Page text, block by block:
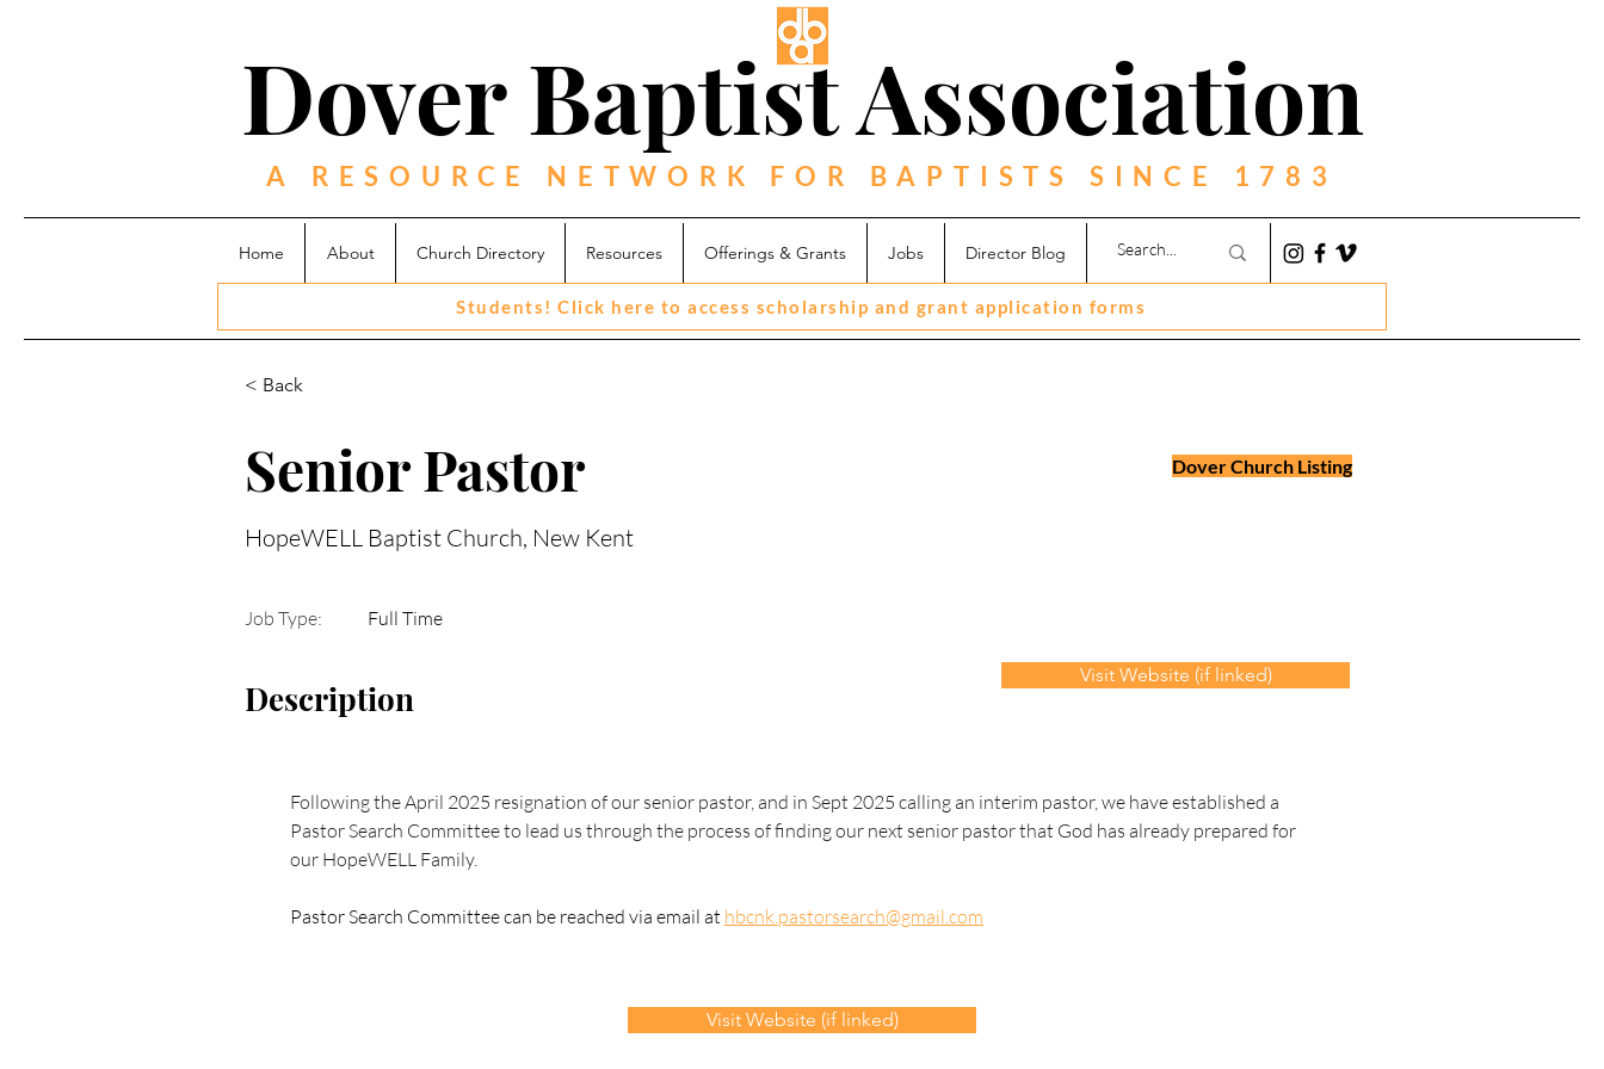
A RESOURCE NETWORK FOR BAPTISTS SINCE 1783
Dover Baptist Association
Home About Church Directory Resources Offerings & Grants Jobs Director Blog
Students! Click here to access scholarship and grant application forms
< Back
Senior Pastor Dover Church Listing
HopeWELL Baptist Church, New Kent
Job Type: Full Time
Visit Website (if linked)
Description
Following the April 2025 resignation of our senior pastor, and in Sept 2025 calling an interim pastor, we have established a
Pastor Search Committee to lead us through the process of finding our next senior pastor that God has already prepared for
our HopeWELL Family.
Pastor Search Committee can be reached via email at hbcnk.pastorsearch@gmail.com
Visit Website (if linked)